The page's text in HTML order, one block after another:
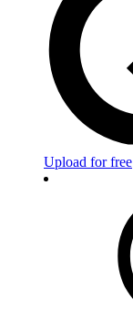
Upload for free